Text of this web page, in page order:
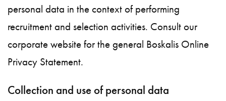
personal data in the context of performing
recruitment and selection activities. Consult our
corporate website for the general Boskalis Online
Privacy Statement.
Collection and use of personal data